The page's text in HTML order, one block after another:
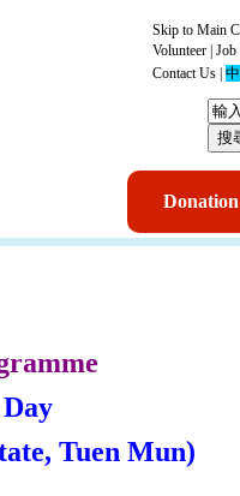
Skip to Main
Volunteer Job
Contact Us |
Donation
Tuen Mun)